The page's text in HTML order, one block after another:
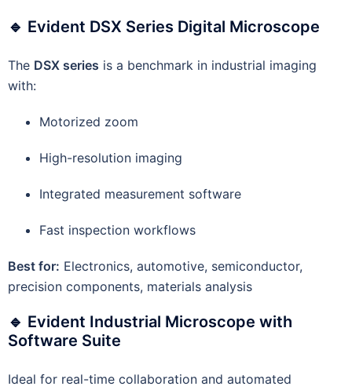
🔹 Evident DSX Series Digital Microscope
The DSX series is a benchmark in industrial imaging
with:
Motorized zoom
High-resolution imaging
Integrated measurement software
Fast inspection workflows
Best for: Electronics, automotive, semiconductor,
precision components, materials analysis
🔹 Evident Industrial Microscope with
Software Suite
Ideal for real-time collaboration and automated